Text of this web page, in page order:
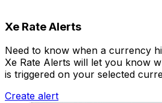
Xe Rate Alerts
Need to know when a currency
Xe Rate Alerts will let you know
is triggered on your selected
Create alert